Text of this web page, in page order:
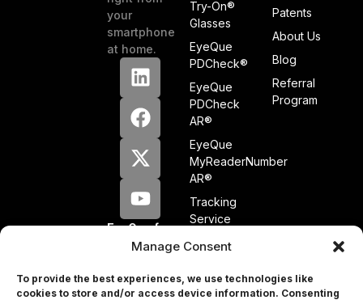
Manage Consent
To provide the best experiences, we use technologies like
cookies to store and/or access device information. Consenting
your
smartphone
at home.
EyeQue for
Professionals
Releases
Try-On®
Glasses
EyeQue
PDCheck®
EyeQue
PDCheck
AR®
EyeQue
MyReaderNumber
AR®
Tracking
Service
Patents
About Us
Blog
Referral
Program